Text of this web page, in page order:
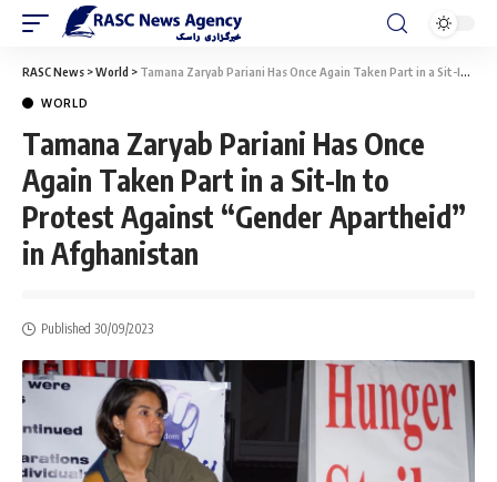
RASC News >World > Tamana Zaryab Pariani Has Once Again Taken Part in a Sit-In to Protest Against “Gender Apartheid” in Afghanistan
WORLD
Tamana Zaryab Pariani Has Once
Again Taken Part in a Sit-In to
Protest Against “Gender Apartheid”
in Afghanistan
Published 30/09/2023